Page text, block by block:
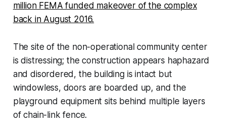
million FEMA funded makeover of the complex
back in August 2016.
The site of the non-operational community center
is distressing; the construction appears haphazard
and disordered, the building is intact but
windowless, doors are boarded up, and the
playground equipment sits behind multiple layers
of chain-link fence.